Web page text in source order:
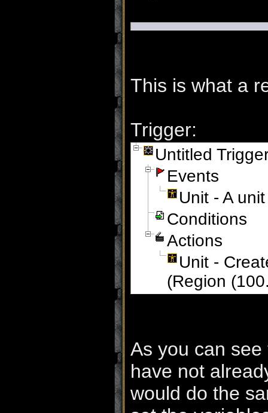
This is what a
Trigger:
Untitled
Events
Unit - A
Conditions
Actions
Unit -
(Region
As you can
have not
would do the